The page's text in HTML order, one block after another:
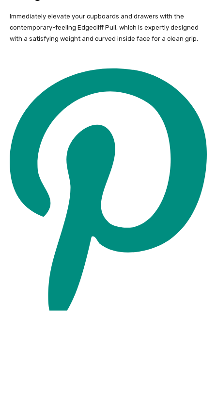
Immediately elevate your cupboards and drawers with the
contemporary-feeling Edgecliff Pull, which is expertly designed
with a satisfying weight and curved inside face for a clean grip.